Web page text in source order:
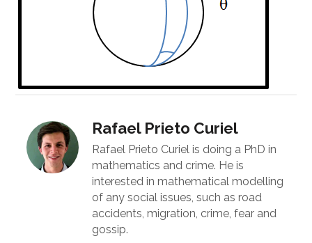
Rafael Prieto Curiel
Rafael Prieto Curiel is doing a PhD in
mathematics and crime. He is
interested in mathematical modelling
of any social issues, such as road
accidents, migration, crime, fear and
gossip.